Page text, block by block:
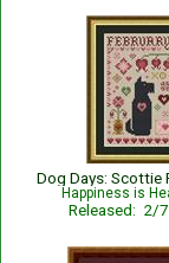
Happiness is
Released: 2/